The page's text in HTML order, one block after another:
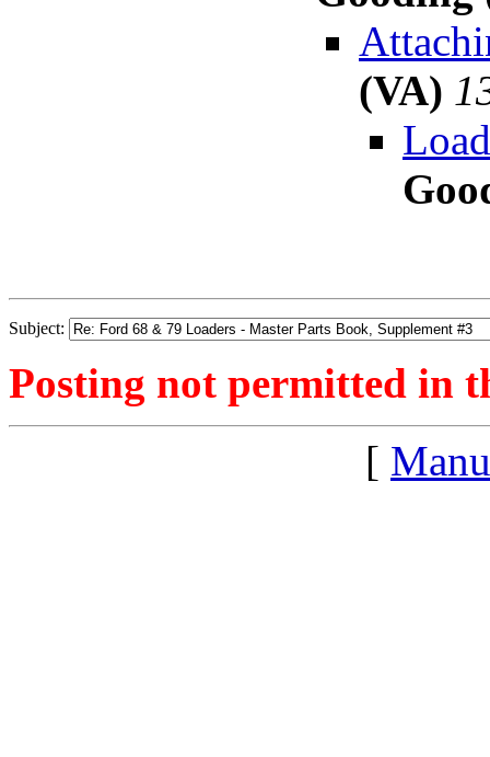
(VA)
Subject:
Posting not permitted in
[